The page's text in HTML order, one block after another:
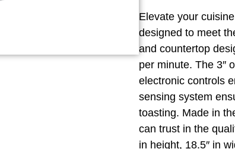
Elevate your
designed to meet
and countertop
per minute. The 3″
electronic controls
sensing system
toasting. Made in
can trust in the
in height, 18.5″ in